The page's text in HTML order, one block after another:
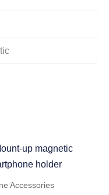
Accessories